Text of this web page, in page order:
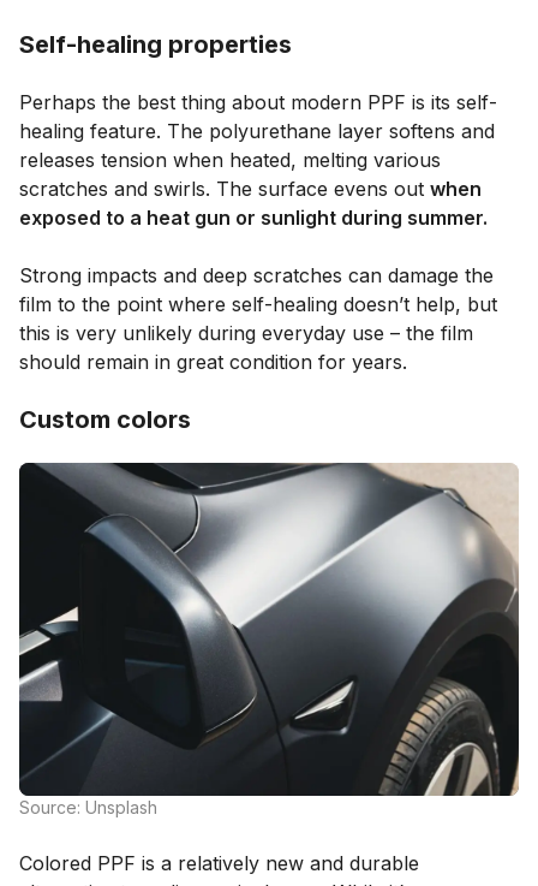
Self-healing properties
Perhaps the best thing about modern PPF is its self-
healing feature. The polyurethane layer softens and
releases tension when heated, melting various
scratches and swirls. The surface evens out when
exposed to a heat gun or sunlight during summer.
Strong impacts and deep scratches can damage the
film to the point where self-healing doesn’t help, but
this is very unlikely during everyday use – the film
should remain in great condition for years.
Custom colors
Source: Unsplash
Colored PPF is a relatively new and durable